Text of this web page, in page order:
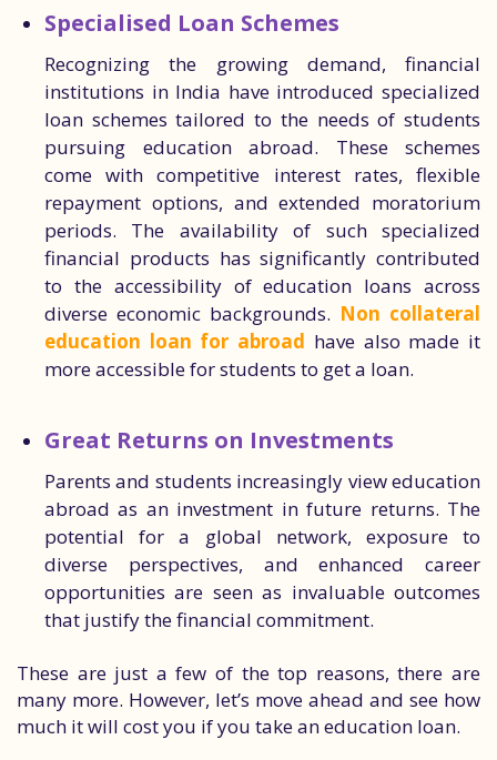
Specialised Loan Schemes
Recognizing the growing demand, financial
institutions in India have introduced specialized
loan schemes tailored to the needs of students
pursuing education abroad. These schemes
come with competitive interest rates, flexible
repayment options, and extended moratorium
periods. The availability of such specialized
financial products has significantly contributed
to the accessibility of education loans across
diverse economic backgrounds. Non collateral
education loan for abroad have also made it
more accessible for students to get a loan.
Great Returns on Investments
Parents and students increasingly view education
abroad as an investment in future returns. The
potential for a global network, exposure to
diverse perspectives, and enhanced career
opportunities are seen as invaluable outcomes
that justify the financial commitment.
These are just a few of the top reasons, there are
many more. However, let’s move ahead and see how
much it will cost you if you take an education loan.